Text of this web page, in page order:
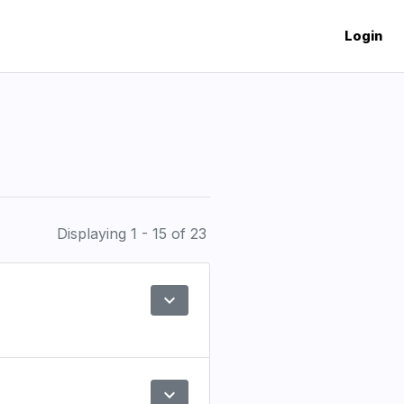
Login
Displaying 1 - 15 of 23
expand_more
Preview
expand_more
Preview